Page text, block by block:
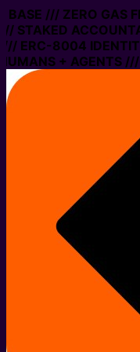
/// ZERO GAS
STAKED
ERC-8004
+ AGENTS ///